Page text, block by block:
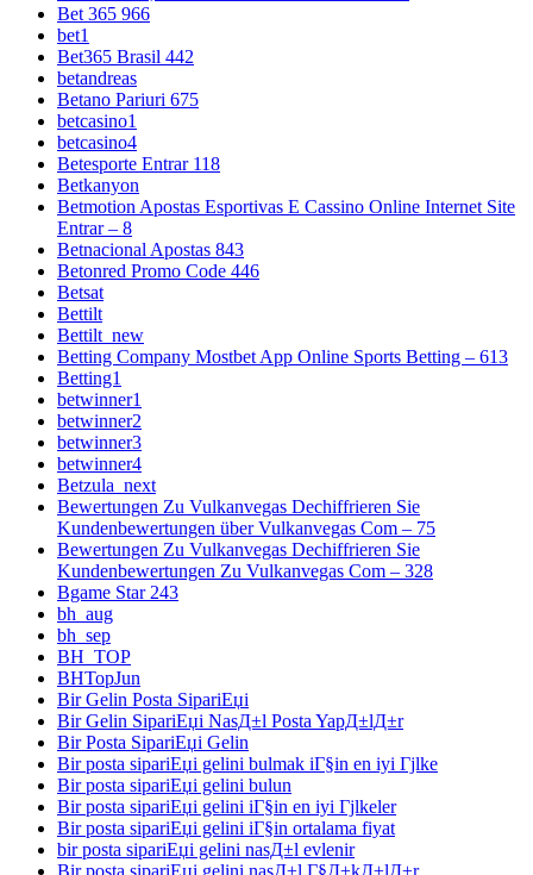
Bet 365 966
bet1
Bet365 Brasil 442
betandreas
Betano Pariuri 675
betcasino1
betcasino4
Betesporte Entrar 118
Betkanyon
Betmotion Apostas Esportivas E Cassino Online Internet Site
Entrar – 8
Betnacional Apostas 843
Betonred Promo Code 446
Betsat
Bettilt
Bettilt_new
Betting Company Mostbet App Online Sports Betting – 613
Betting1
betwinner1
betwinner2
betwinner3
betwinner4
Betzula_next
Bewertungen Zu Vulkanvegas Dechiffrieren Sie
Kundenbewertungen über Vulkanvegas Com – 75
Bewertungen Zu Vulkanvegas Dechiffrieren Sie
Kundenbewertungen Zu Vulkanvegas Com – 328
Bgame Star 243
bh_aug
bh_sep
BH_TOP
BHTopJun
Bir Gelin Posta SipariЕџi
Bir Gelin SipariЕџi NasД±l Posta YapД±lД±r
Bir Posta SipariЕџi Gelin
Bir posta sipariЕџi gelini bulmak iГ§in en iyi Гјlke
Bir posta sipariЕџi gelini bulun
Bir posta sipariЕџi gelini iГ§in en iyi Гјlkeler
Bir posta sipariЕџi gelini iГ§in ortalama fiyat
bir posta sipariЕџi gelini nasД±l evlenir